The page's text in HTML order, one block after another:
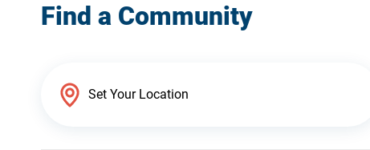
Find a Community